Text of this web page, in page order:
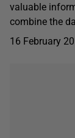
valuable
combine the
16 February